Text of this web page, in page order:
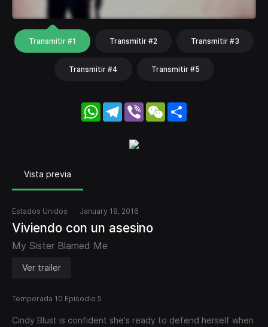
Transmitir #1 Transmitir #2 Transmitir #3
Transmitir #4 Transmitir #5
WhatsApp
Telegram
Viber WeChat
Vista previa
Estados Unidos January 18, 2016
Viviendo con un asesino
My Sister Blamed Me
Ver trailer
Temporada 10 Episodio 5
Cindy Blust is confident she's ready to defend herself when